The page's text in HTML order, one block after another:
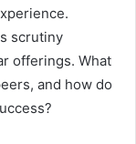
scrutiny
offerings. What
and how do